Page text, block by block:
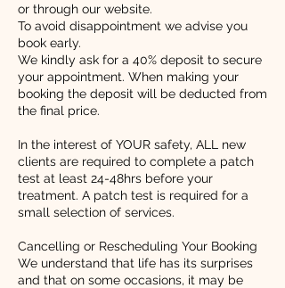
or through our website.
To avoid disappointment we advise you
book early.
We kindly ask for a 40% deposit to secure
your appointment. When making your
booking the deposit will be deducted from
the final price.
In the interest of YOUR safety, ALL new
clients are required to complete a patch
test at least 24-48hrs before your
treatment. A patch test is required for a
small selection of services.
Cancelling or Rescheduling Your Booking
We understand that life has its surprises
and that on some occasions, it may be